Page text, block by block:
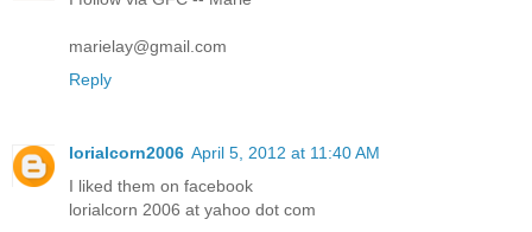
marielay@gmail.com
Reply
lorialcorn2006 April 5, 2012 at 11:40 AM
I liked them on facebook
lorialcorn 2006 at yahoo dot com